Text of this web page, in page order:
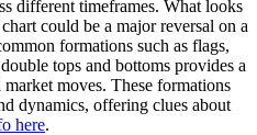
different timeframes. What looks
could be a major reversal on a
formations such as flags,
tops and bottoms provides a
moves. These formations
dynamics, offering clues about
here.